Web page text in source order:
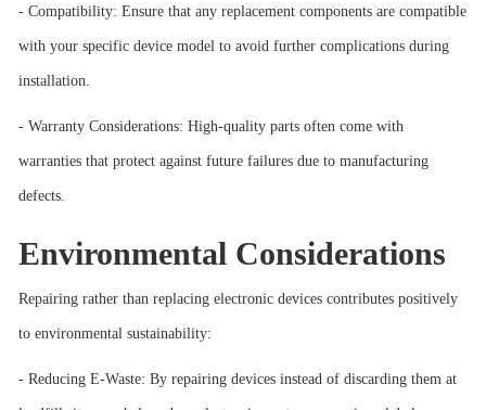
- Compatibility: Ensure that any replacement components are compatible
with your specific device model to avoid further complications during
installation.
- Warranty Considerations: High-quality parts often come with
warranties that protect against future failures due to manufacturing
defects.
Environmental Considerations
Repairing rather than replacing electronic devices contributes positively
to environmental sustainability:
- Reducing E-Waste: By repairing devices instead of discarding them at